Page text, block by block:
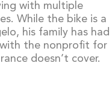
with multiple
While the bike is a
his family has had
the nonprofit for
doesn’t cover.